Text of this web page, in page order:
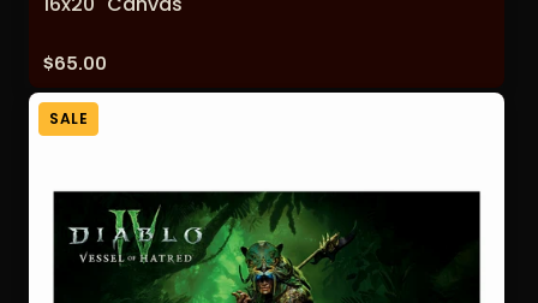
Price:
$65.00
SALE